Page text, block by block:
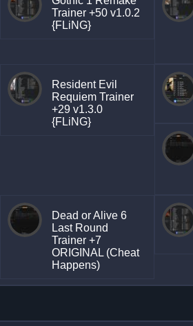
Trainer +50 v1.0.2
{FLiNG}
Resident Evil
Requiem Trainer
+29 v1.3.0
{FLiNG}
Dead or Alive 6
Last Round
Trainer +7
ORIGINAL (Cheat
Happens)